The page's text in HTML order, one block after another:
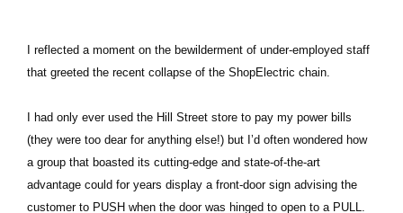
I reflected a moment on the bewilderment of under-employed staff
that greeted the recent collapse of the ShopElectric chain.
I had only ever used the Hill Street store to pay my power bills
(they were too dear for anything else!) but I’d often wondered how
a group that boasted its cutting-edge and state-of-the-art
advantage could for years display a front-door sign advising the
customer to PUSH when the door was hinged to open to a PULL.